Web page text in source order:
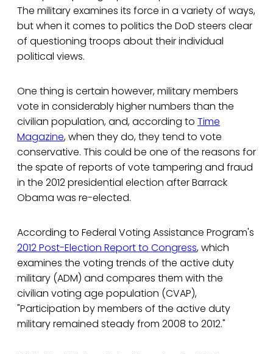
The military examines its force in a variety of ways,
but when it comes to politics the DoD steers clear
of questioning troops about their individual
political views.
One thing is certain however, military members
vote in considerably higher numbers than the
civilian population, and, according to Time
Magazine, when they do, they tend to vote
conservative. This could be one of the reasons for
the spate of reports of vote tampering and fraud
in the 2012 presidential election after Barrack
Obama was re-elected.
According to Federal Voting Assistance Program's
2012 Post-Election Report to Congress, which
examines the voting trends of the active duty
military (ADM) and compares them with the
civilian voting age population (CVAP),
"Participation by members of the active duty
military remained steady from 2008 to 2012."